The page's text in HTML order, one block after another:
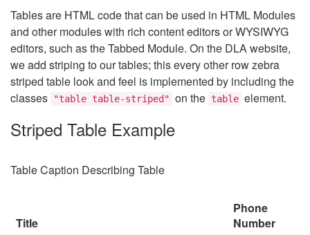
Tables are HTML code that can be used in HTML Modules
and other modules with rich content editors or WYSIWYG
editors, such as the Tabbed Module. On the DLA website,
we add striping to our tables; this every other row zebra
striped table look and feel is implemented by including the
classes
"table table-striped" on the table element.
Striped Table Example
Table Caption Describing Table
Title
Phone
Number